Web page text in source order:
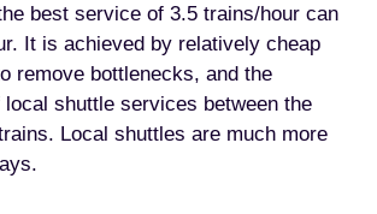
best service of 3.5 trains/hour can
It is achieved by relatively cheap
remove bottlenecks, and the
local shuttle services between the
Local shuttles are much more